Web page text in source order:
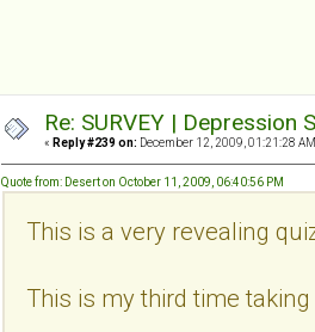
Re: SURVEY |
« Reply #239 on: December 12, 2009, 01:21:28
Quote from: Desert on October 11, 2009, 06:40:56 PM
This is a very revealing
This is my third time taking